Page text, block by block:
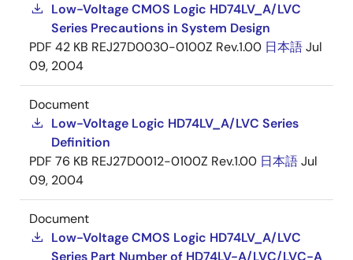
Low-Voltage CMOS Logic HD74LV_A/LVC
Series Precautions in System Design
PDF 42 KB REJ27D0030-0100Z Rev.1.00 日本語Jul
09, 2004
Document
Low-Voltage Logic HD74LV_A/LVC Series
Definition
PDF 76 KB REJ27D0012-0100Z Rev.1.00 日本語Jul
09, 2004
Document
Low-Voltage CMOS Logic HD74LV_A/LVC
Series Part Number of HD74LV-A/LVC/LVC-A